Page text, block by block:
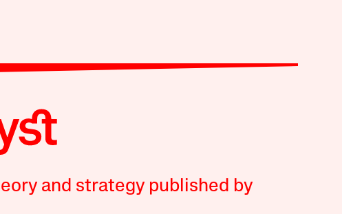
and strategy published by